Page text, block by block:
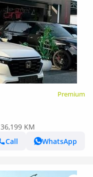
Premium
36,199 KM
Call
WhatsApp